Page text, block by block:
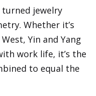
turned jewelry
Whether it’s
Yin and Yang
work life, it’s the
to equal the